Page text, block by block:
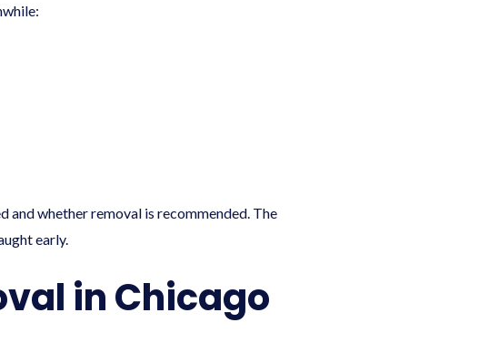
and whether removal is recommended. The
early.
in Chicago